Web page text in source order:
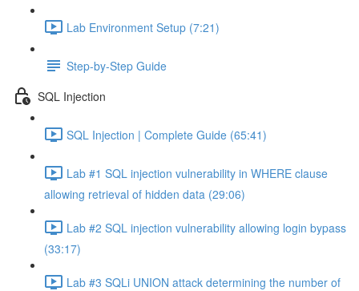
Lab Environment Setup (7:21)
Step-by-Step Guide
SQL Injection
SQL Injection | Complete Guide (65:41)
Lab #1 SQL injection vulnerability in WHERE clause
allowing retrieval of hidden data (29:06)
Lab #2 SQL injection vulnerability allowing login bypass
(33:17)
Lab #3 SQLi UNION attack determining the number of